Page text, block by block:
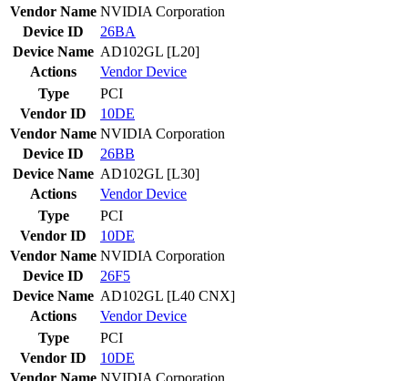
Vendor Name NVIDIA Corporation
Device ID
26BA
Device Name AD102GL [L20]
Actions
VendorDevice
Type
PCI
Vendor ID
10DE
Vendor Name NVIDIA Corporation
Device ID
26BB
Device Name AD102GL [L30]
Actions
VendorDevice
Type
PCI
Vendor ID
10DE
Vendor Name NVIDIA Corporation
Device ID
26F5
Device Name AD102GL [L40 CNX]
Actions
VendorDevice
Type
PCI
Vendor ID
10DE
Vendor Name NVIDIA Corporation